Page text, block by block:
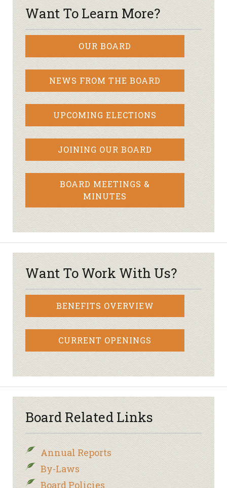
Want To Learn More?
OUR BOARD
NEWS FROM THE BOARD
UPCOMING ELECTIONS
JOINING OUR BOARD
BOARD MEETINGS &
MINUTES
Want To Work With Us?
BENEFITS OVERVIEW
CURRENT OPENINGS
Board Related Links
Annual Reports
By-Laws
Board Policies